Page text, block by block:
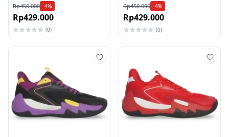
Rp450.000 -4%
Rp429.000
(0)
Rp450.000 -4%
Rp429.000
(0)
Tambah ke wishlist